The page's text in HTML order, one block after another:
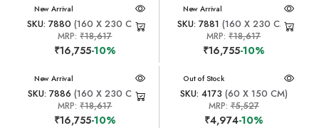
New Arrival
SKU: 7880 (160 X 230 CM)
MRP:₹18,617
₹16,755-10%
New Arrival
SKU: 7881 (160 X 230 CM)
MRP:₹18,617
₹16,755-10%
New Arrival
SKU: 7886 (160 X 230 CM)
MRP:₹18,617
₹16,755-10%
New Arrival
Out of Stock
SKU: 4173 (60 X 150 CM)
MRP:₹5,527
₹4,974-10%